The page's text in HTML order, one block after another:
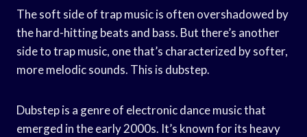
The soft side of trap music is often overshadowed by
the hard-hitting beats and bass. But there’s another
side to trap music, one that’s characterized by softer,
more melodic sounds. This is dubstep.
Dubstep is a genre of electronic dance music that
emerged in the early 2000s. It’s known for its heavy